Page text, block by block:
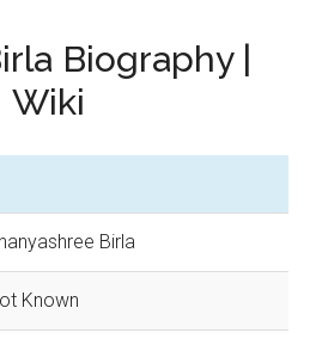
Biography |
Wiki
Birla
Known